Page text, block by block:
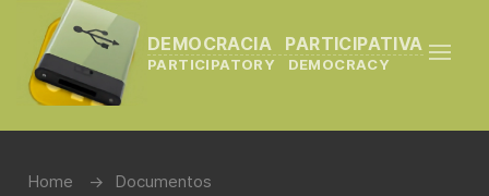
DEMOCRACIA PARTICIPATIVA
PARTICIPATORY DEMOCRACY
Home Documentos